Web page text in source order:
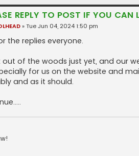
REPLY TO POST IF YOU CAN
» Tue Jun 04, 2024 1:50 pm
the replies everyone.
out of the woods just yet, and our
for us on the website and
and as it should.